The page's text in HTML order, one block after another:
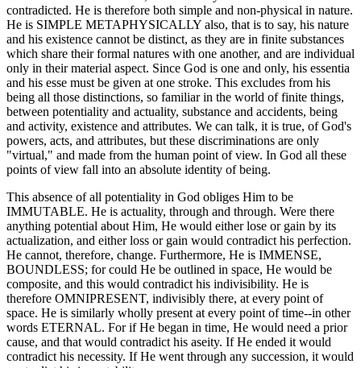
contradicted. He is therefore both simple and non-physical in nature.
He is SIMPLE METAPHYSICALLY also, that is to say, his nature
and his existence cannot be distinct, as they are in finite substances
which share their formal natures with one another, and are individual
only in their material aspect. Since God is one and only, his essentia
and his esse must be given at one stroke. This excludes from his
being all those distinctions, so familiar in the world of finite things,
between potentiality and actuality, substance and accidents, being
and activity, existence and attributes. We can talk, it is true, of God's
powers, acts, and attributes, but these discriminations are only
"virtual," and made from the human point of view. In God all these
points of view fall into an absolute identity of being.
This absence of all potentiality in God obliges Him to be
IMMUTABLE. He is actuality, through and through. Were there
anything potential about Him, He would either lose or gain by its
actualization, and either loss or gain would contradict his perfection.
He cannot, therefore, change. Furthermore, He is IMMENSE,
BOUNDLESS; for could He be outlined in space, He would be
composite, and this would contradict his indivisibility. He is
therefore OMNIPRESENT, indivisibly there, at every point of
space. He is similarly wholly present at every point of time--in other
words ETERNAL. For if He began in time, He would need a prior
cause, and that would contradict his aseity. If He ended it would
contradict his necessity. If He went through any succession, it would